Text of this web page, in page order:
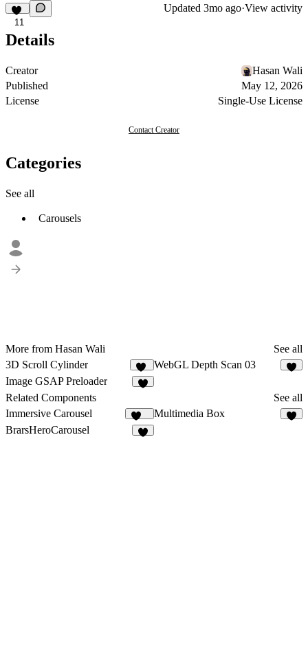
11
Updated 3mo ago·View activity
Details
Creator
Hasan Wali
Published
May 12, 2026
License
Single-Use License
Contact Creator
Categories
See all
Carousels
More from Hasan Wali
See all
3D Scroll Cylinder
20
WebGL Depth Scan 03
Image GSAP Preloader
Related Components
See all
Immersive Carousel
121
Multimedia Box
BrarsHeroCarousel